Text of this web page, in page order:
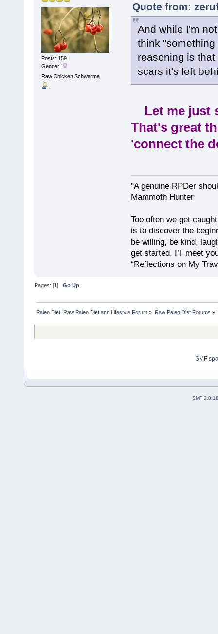
Posts: 159
Gender:
Raw Chicken Schwarma
Quote from:
And while I'm
think
reasoning is
scars it's left
Let me just
That's great
'connect the
"A genuine RPDer
Mammoth Hunter
Too often we get
is to discover the
be willing, be kind,
get started. I’ll meet
“Reflections on My
Pages: [1]Go Up
Paleo Diet: Raw Paleo Diet and Lifestyle Forum » Raw Paleo Diet Forums »
SMF
SMF 2.0.18